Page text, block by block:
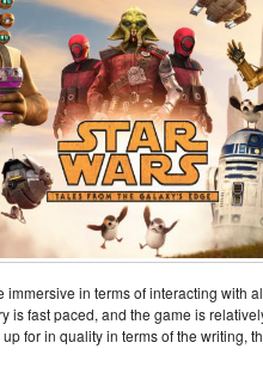
immersive in terms of interacting with
is fast paced, and the game is
for in quality in terms of the writing,